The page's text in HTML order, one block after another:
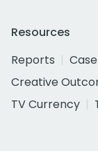
Resources
Reports
Creative
TV Currency